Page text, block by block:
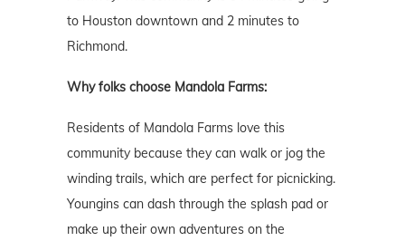
to Houston downtown and 2 minutes to
Richmond.
Why folks choose Mandola Farms:
Residents of Mandola Farms love this
community because they can walk or jog the
winding trails, which are perfect for picnicking.
Youngins can dash through the splash pad or
make up their own adventures on the